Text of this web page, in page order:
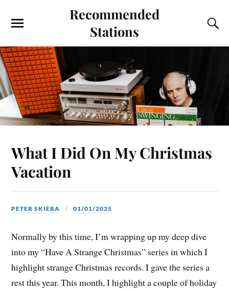
Recommended
Stations
What I Did On My Christmas
Vacation
PETER SKIERA 01/01/2025
Normally by this time, I’m wrapping up my deep dive
into my “Have A Strange Christmas” series in which I
highlight strange Christmas records. I gave the series a
rest this year. This month, I highlight a couple of holiday